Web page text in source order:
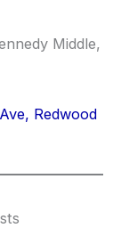
Middle,
Redwood